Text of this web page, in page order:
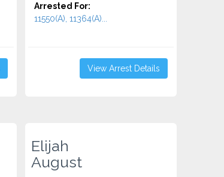
Arrested For:
11550(A), 11364(A)...
View Arrest Details
Elijah
August